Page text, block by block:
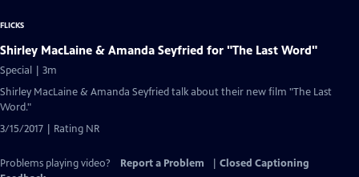
FLICKS
Shirley MacLaine & Amanda Seyfried for "The Last Word"
Special | 3m
Shirley MacLaine & Amanda Seyfried talk about their new film "The Last
Word."
3/15/2017 | Rating NR
Problems playing video? Report a Problem
Closed Captioning